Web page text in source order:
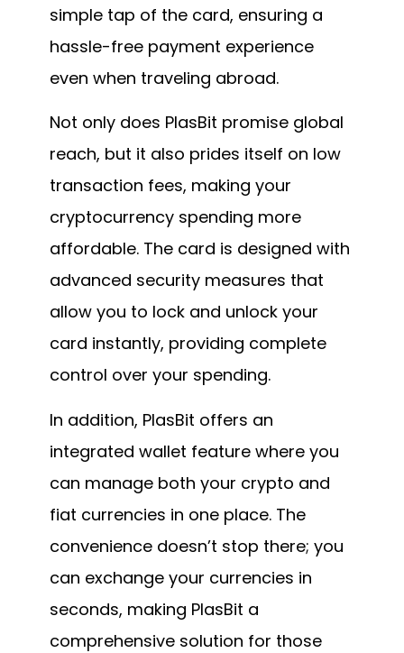
simple tap of the card, ensuring a
hassle-free payment experience
even when traveling abroad.
Not only does PlasBit promise global
reach, but it also prides itself on low
transaction fees, making your
cryptocurrency spending more
affordable. The card is designed with
advanced security measures that
allow you to lock and unlock your
card instantly, providing complete
control over your spending.
In addition, PlasBit offers an
integrated wallet feature where you
can manage both your crypto and
fiat currencies in one place. The
convenience doesn’t stop there; you
can exchange your currencies in
seconds, making PlasBit a
comprehensive solution for those